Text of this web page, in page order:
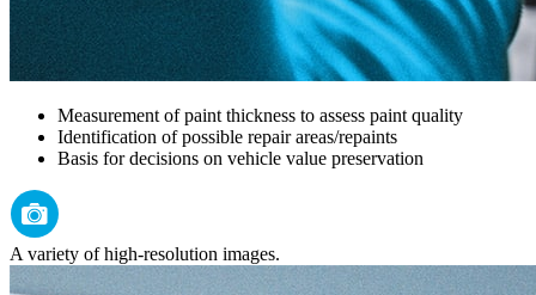
Measurement of paint thickness to assess paint quality
Identification of possible repair areas/repaints
Basis for decisions on vehicle value preservation
A variety of high-resolution images.